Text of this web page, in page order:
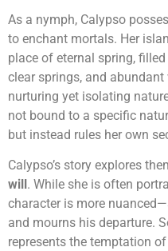
As a nymph, Calypso
to enchant mortals. Her
place of eternal spring,
clear springs, and
nurturing yet isolating
not bound to a specific
but instead rules her own
Calypso’s story explores
will . While she is often
character is more
and mourns his departure.
represents the temptation